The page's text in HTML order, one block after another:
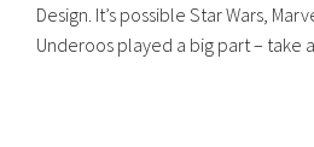
Design. It’s possible Star Wars,
Underoos played a big part – take